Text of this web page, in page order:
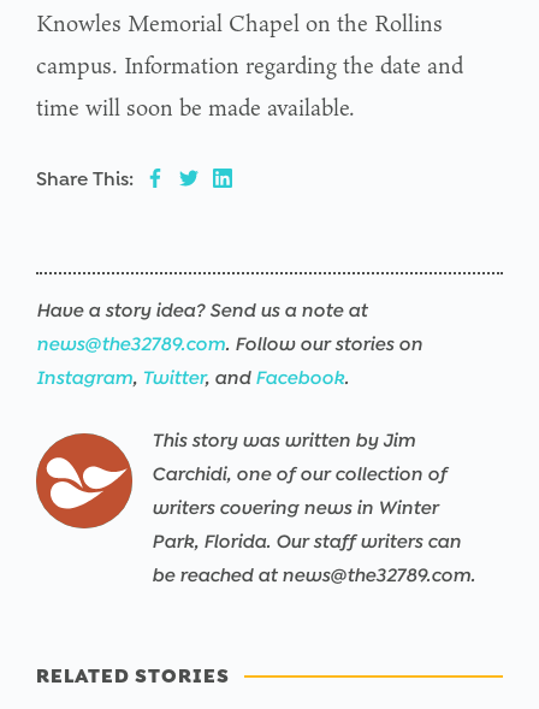
Knowles Memorial Chapel on the Rollins
campus. Information regarding the date and
time will soon be made available.
Share This:
Have a story idea? Send us a note at
news@the32789.com. Follow our stories on
Instagram, Twitter, and Facebook.
This story was written by Jim
Carchidi, one of our collection of
writers covering news in Winter
Park, Florida. Our staff writers can
be reached at news@the32789.com.
RELATED STORIES